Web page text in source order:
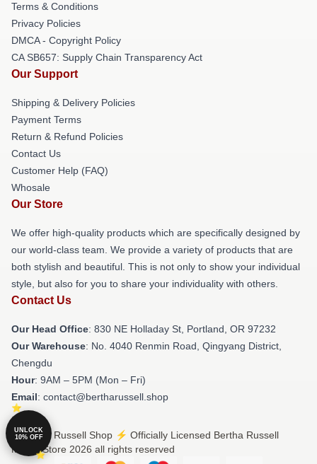
Terms & Conditions
Privacy Policies
DMCA - Copyright Policy
CA SB657: Supply Chain Transparency Act
Our Support
Shipping & Delivery Policies
Payment Terms
Return & Refund Policies
Contact Us
Customer Help (FAQ)
Whosale
Our Store
We offer high-quality products which are specifically designed by
our world-class team. We provide a variety of products that are
both stylish and beautiful. This is not only to show your individual
style, but also for you to share your individuality with others.
Contact Us
Our Head Office: 830 NE Holladay St, Portland, OR 97232
Our Warehouse: No. 4040 Renmin Road, Qingyang District,
Chengdu
Hour: 9AM – 5PM (Mon – Fri)
Email: contact@bertharussell.shop
© Bertha Russell Shop ⚡️ Officially Licensed Bertha Russell
Merch Store 2026 all rights reserved
UNLOCK
10% OFF